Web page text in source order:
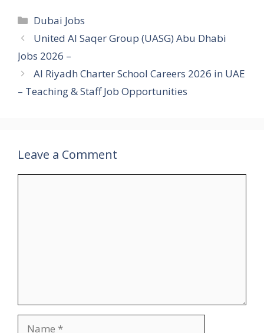
Categories
Dubai Jobs
United Al Saqer Group (UASG) Abu Dhabi
Jobs 2026 –
Al Riyadh Charter School Careers 2026 in UAE
– Teaching & Staff Job Opportunities
Leave a Comment